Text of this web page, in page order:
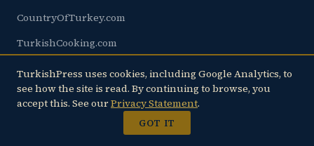
CountryOfTurkey.com
TurkishCooking.com
TurkishJews.com
Çukurova.info
TurkishPress uses cookies, including Google Analytics, to
see how the site is read. By continuing to browse, you
accept this. See ourPrivacy Statement.
GOT IT